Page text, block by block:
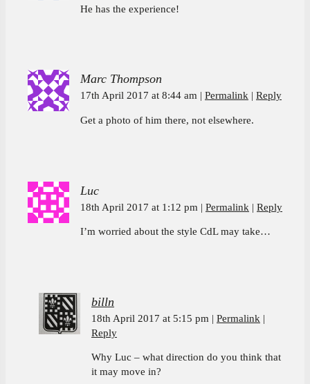
He has the experience!
Marc Thompson
17th April 2017 at 8:44 am Permalink Reply
Get a photo of him there, not elsewhere.
Luc
18th April 2017 at 1:12 pm Permalink Reply
I’m worried about the style CdL may take…
billn
18th April 2017 at 5:15 pm
Permalink
Reply
Why Luc – what direction do you think that
it may move in?